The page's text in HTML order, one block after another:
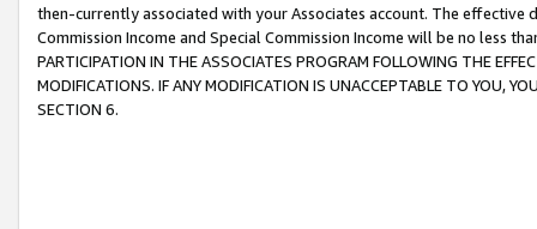
then-currently associated with your Associates account. The
Commission Income and Special Commission Income will be no less
PARTICIPATION IN THE ASSOCIATES PROGRAM FOLLOWING THE
MODIFICATIONS. IF ANY MODIFICATION IS UNACCEPTABLE TO YOU,
SECTION 6.